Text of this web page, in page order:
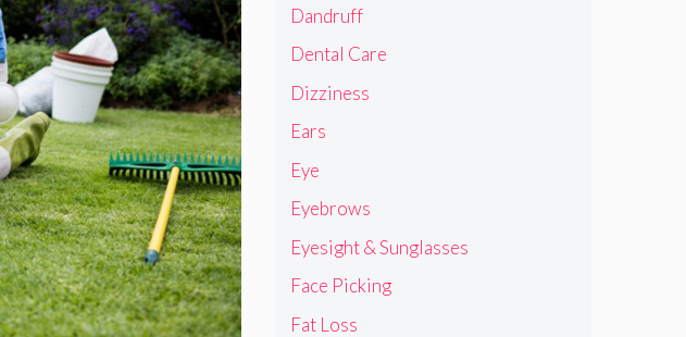
Dandruff
Dental Care
Dizziness
Ears
Eye
Eyebrows
Eyesight & Sunglasses
Face Picking
Fat Loss